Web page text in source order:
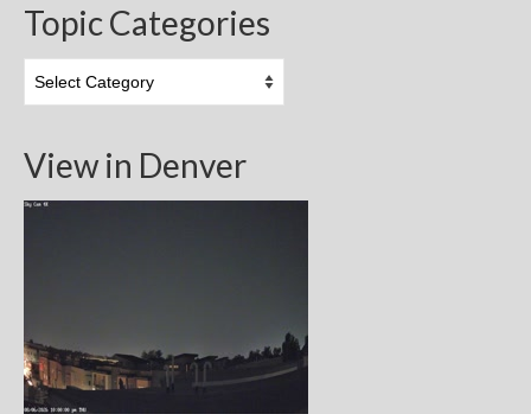
Topic Categories
Categories
View in Denver